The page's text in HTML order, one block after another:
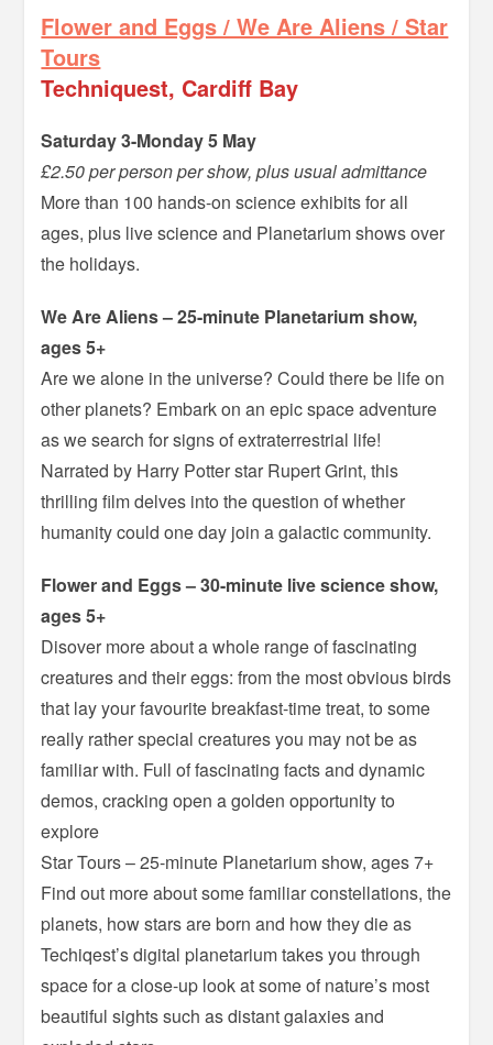
Flower and Eggs / We Are Aliens / Star
Tours
Techniquest, Cardiff Bay
Saturday 3-Monday 5 May
£2.50 per person per show, plus usual admittance
More than 100 hands-on science exhibits for all
ages, plus live science and Planetarium shows over
the holidays.
We Are Aliens – 25-minute Planetarium show,
ages 5+
Are we alone in the universe? Could there be life on
other planets? Embark on an epic space adventure
as we search for signs of extraterrestrial life!
Narrated by Harry Potter star Rupert Grint, this
thrilling film delves into the question of whether
humanity could one day join a galactic community.
Flower and Eggs – 30-minute live science show,
ages 5+
Disover more about a whole range of fascinating
creatures and their eggs: from the most obvious birds
that lay your favourite breakfast-time treat, to some
really rather special creatures you may not be as
familiar with. Full of fascinating facts and dynamic
demos, cracking open a golden opportunity to
explore
Star Tours – 25-minute Planetarium show, ages 7+
Find out more about some familiar constellations, the
planets, how stars are born and how they die as
Techiqest’s digital planetarium takes you through
space for a close-up look at some of nature’s most
beautiful sights such as distant galaxies and